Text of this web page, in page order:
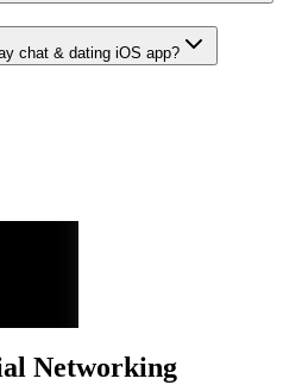
chat & dating iOS app?
Networking